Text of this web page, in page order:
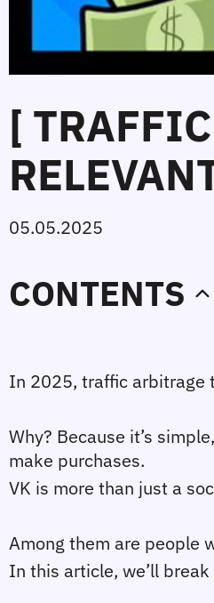
[
05.05.2025
CONTENTS
In 2025, traffic arbitrage
Why? Because it’s
make purchases.
VK is more than just a
Among them are people
In this article, we’ll